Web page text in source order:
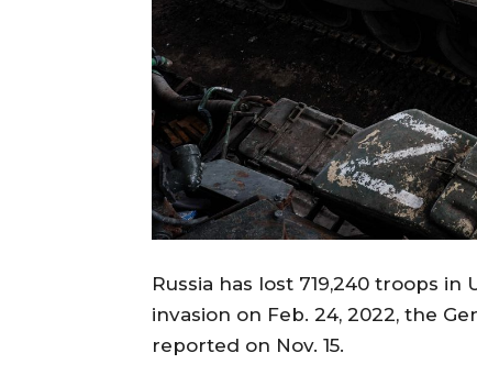
Russia has lost 719,240 troops
invasion on Feb. 24, 2022, the
reported on Nov. 15.